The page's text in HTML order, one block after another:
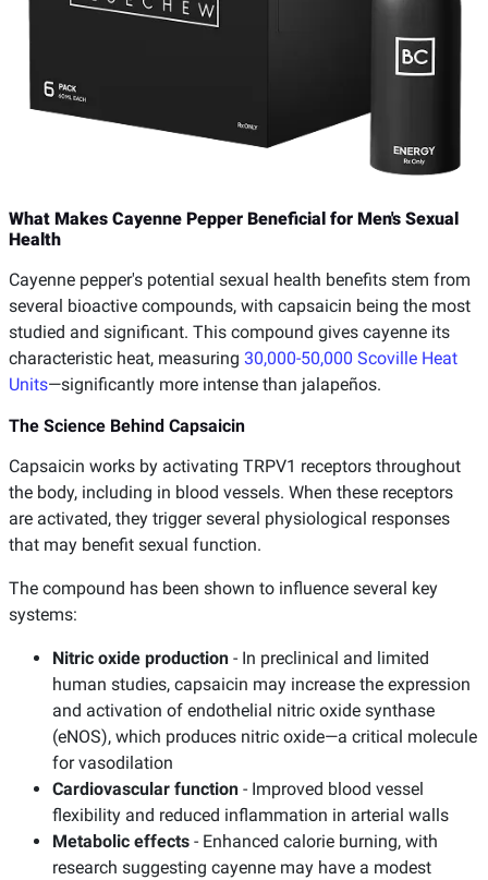
What Makes Cayenne Pepper Beneficial for Men's Sexual
Health
Cayenne pepper's potential sexual health benefits stem from
several bioactive compounds, with capsaicin being the most
studied and significant. This compound gives cayenne its
characteristic heat, measuring 30,000-50,000 Scoville Heat
Units—significantly more intense than jalapeños.
The Science Behind Capsaicin
Capsaicin works by activating TRPV1 receptors throughout
the body, including in blood vessels. When these receptors
are activated, they trigger several physiological responses
that may benefit sexual function.
The compound has been shown to influence several key
systems:
Nitric oxide production - In preclinical and limited
human studies, capsaicin may increase the expression
and activation of endothelial nitric oxide synthase
(eNOS), which produces nitric oxide—a critical molecule
for vasodilation
Cardiovascular function - Improved blood vessel
flexibility and reduced inflammation in arterial walls
Metabolic effects - Enhanced calorie burning, with
research suggesting cayenne may have a modest